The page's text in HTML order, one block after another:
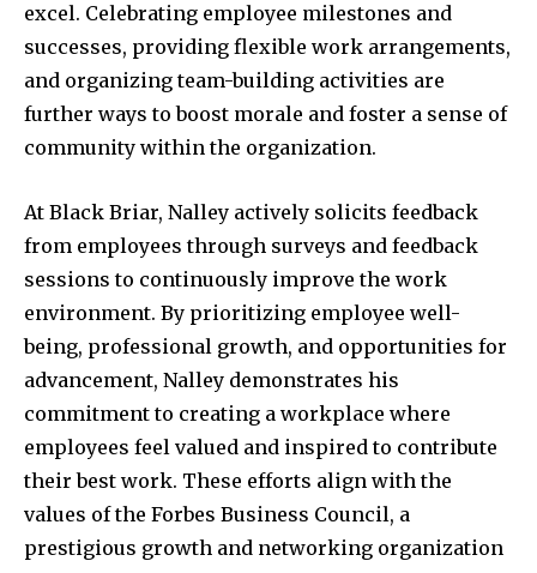
excel. Celebrating employee milestones and
successes, providing flexible work arrangements,
and organizing team-building activities are
further ways to boost morale and foster a sense of
community within the organization.
At Black Briar, Nalley actively solicits feedback
from employees through surveys and feedback
sessions to continuously improve the work
environment. By prioritizing employee well-
being, professional growth, and opportunities for
advancement, Nalley demonstrates his
commitment to creating a workplace where
employees feel valued and inspired to contribute
their best work. These efforts align with the
values of the Forbes Business Council, a
prestigious growth and networking organization